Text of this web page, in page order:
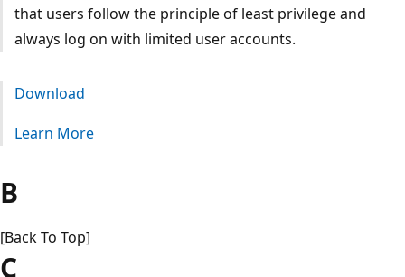
that users follow the principle of least privilege and
always log on with limited user accounts.
Download
Learn More
B
[Back To Top]
C